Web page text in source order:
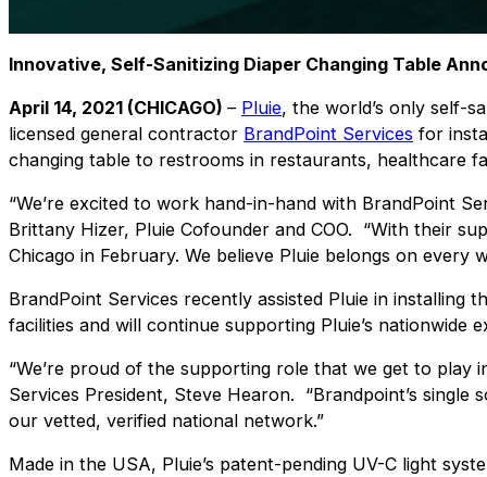
Innovative, Self-Sanitizing Diaper Changing Table
April 14, 2021 (CHICAGO) – Pluie, the world’s only self-
licensed general contractor BrandPoint Services for
changing table to restrooms in restaurants, healthcare
“We’re excited to work hand-in-hand with BrandPoint
Brittany Hizer, Pluie Cofounder and COO. “With their
Chicago in February. We believe Pluie belongs on every
BrandPoint Services recently assisted Pluie in installing
facilities and will continue supporting Pluie’s nationwide
“We’re proud of the supporting role that we get to play
Services President, Steve Hearon. “Brandpoint’s
our vetted, verified national network.”
Made in the USA, Pluie’s patent-pending UV-C light